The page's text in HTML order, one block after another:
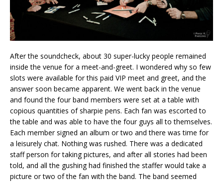
After the soundcheck, about 30 super-lucky people remained
inside the venue for a meet-and-greet. I wondered why so few
slots were available for this paid VIP meet and greet, and the
answer soon became apparent. We went back in the venue
and found the four band members were set at a table with
copious quantities of sharpie pens. Each fan was escorted to
the table and was able to have the four guys all to themselves.
Each member signed an album or two and there was time for
a leisurely chat. Nothing was rushed. There was a dedicated
staff person for taking pictures, and after all stories had been
told, and all the gushing had finished the staffer would take a
picture or two of the fan with the band. The band seemed